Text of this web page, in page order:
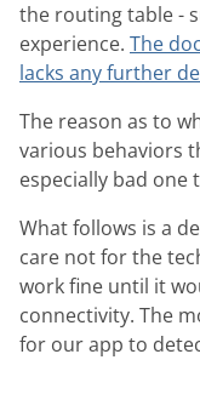
the routing table -
experience. The
lacks any further
The reason as to
various behaviors
especially bad one
What follows is a
care not for the
work fine until it
connectivity. The
for our app to